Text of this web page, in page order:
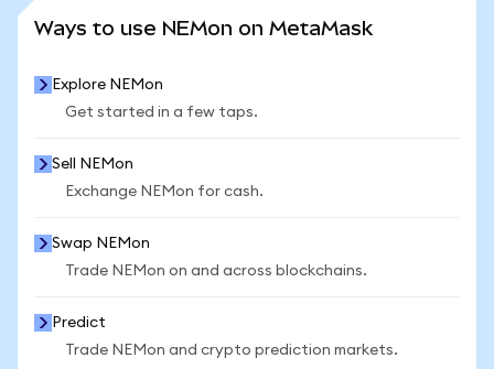
Ways to use NEMon on MetaMask
Explore NEMon
Get started in a few taps.
Sell NEMon
Exchange NEMon for cash.
Swap NEMon
Trade NEMon on and across blockchains.
Predict
Trade NEMon and crypto prediction markets.